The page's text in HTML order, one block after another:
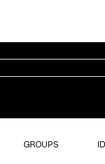
GROUPS